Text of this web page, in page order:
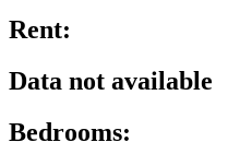
Rent:
Data not available
Bedrooms: